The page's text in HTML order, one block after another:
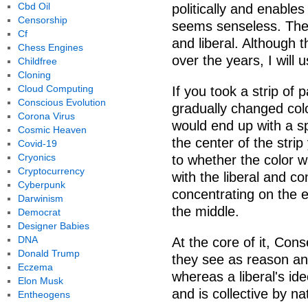
politically and
seems senseless.
and liberal. Although
over the years, I will
If you took a strip of
gradually changed
would end up with a
the center of the
to whether the color
with the liberal and
concentrating on the
the middle.
At the core of it,
they see as reason
whereas a liberal's
and is collective by
Cbd Oil
Censorship
Cf
Chess Engines
Childfree
Cloning
Cloud Computing
Conscious Evolution
Corona Virus
Cosmic Heaven
Covid-19
Cryonics
Cryptocurrency
Cyberpunk
Darwinism
Democrat
Designer Babies
DNA
Donald Trump
Eczema
Elon Musk
Entheogens